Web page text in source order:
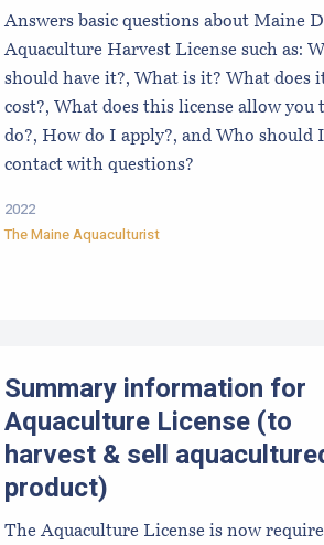
Answers basic questions about Maine
Aquaculture Harvest License such as:
should have it?, What is it? What does
cost?, What does this license allow you
do?, How do I apply?, and Who should I
contact with questions?
2022
The Maine Aquaculturist
Maine Aquaculturist’s Pocket Guide:
Summary information for
Aquaculture License (to
harvest & sell
product)
The Aquaculture License is now